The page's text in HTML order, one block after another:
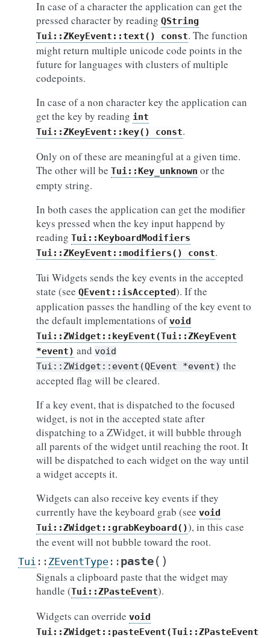
In case of a character the application can get the
pressed character by reading QString
Tui::ZKeyEvent::text()
const. The function
might return multiple unicode code points in the
future for languages with clusters of multiple
codepoints.
In case of a non character key the application can
get the key by reading int
Tui::ZKeyEvent::key()
const.
Only on of these are meaningful at a given time.
The other will be Tui::Key_unknown or the
empty string.
In both cases the application can get the modifier
keys pressed when the key input happend by
reading Tui::KeyboardModifiers
Tui::ZKeyEvent::modifiers()
const.
Tui Widgets sends the key events in the accepted
state (see QEvent::isAccepted). If the
application passes the handling of the key event to
the default implementations ofvoid
Tui::ZWidget::keyEvent(Tui::ZKeyEvent
*event) and void
Tui::ZWidget::event(QEvent
*event) the
accepted flag will be cleared.
If a key event, that is dispatched to the focused
widget, is not in the accepted state after
dispatching to a ZWidget, it will bubble through
all parents of the widget until reaching the root. It
will be dispatched to each widget on the way until
a widget accepts it.
Widgets can also receive key events if they
currently have the keyboard grab (see void
Tui::ZWidget::grabKeyboard()), in this case
the event will not bubble toward the root.
Tui :: ZEventType :: paste( )
Signals a clipboard paste that the widget may
handle (Tui::ZPasteEvent).
Widgets can override void
Tui::ZWidget::pasteEvent(Tui::ZPasteEvent